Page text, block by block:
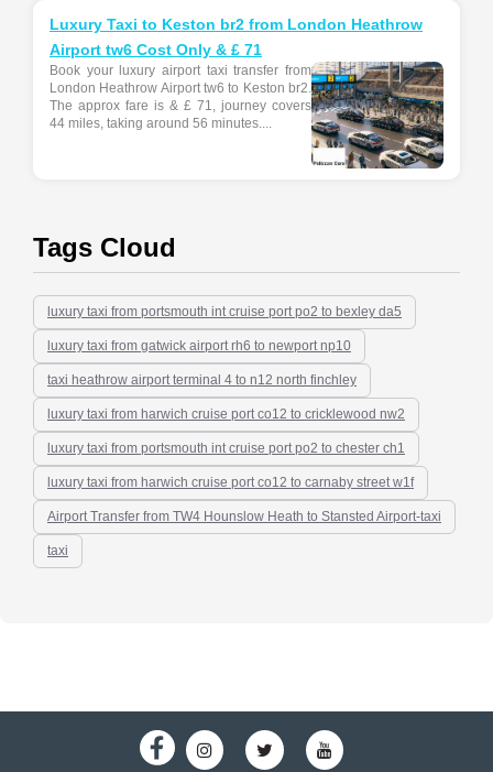
Luxury Taxi to Keston br2 from London Heathrow
Airport tw6 Cost Only & £ 71
Book your luxury airport taxi transfer from
London Heathrow Airport tw6 to Keston br2.
The approx fare is & £ 71, journey covers
44 miles, taking around 56 minutes....
Tags Cloud
luxury taxi from portsmouth int cruise port po2 to bexley da5
luxury taxi from gatwick airport rh6 to newport np10
taxi heathrow airport terminal 4 to n12 north finchley
luxury taxi from harwich cruise port co12 to cricklewood nw2
luxury taxi from portsmouth int cruise port po2 to chester ch1
luxury taxi from harwich cruise port co12 to carnaby street w1f
Airport Transfer from TW4 Hounslow Heath to Stansted Airport-taxi
taxi